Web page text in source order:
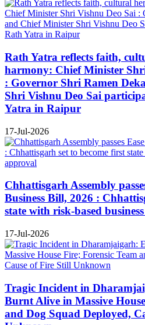
Rath Yatra reflects faith,
harmony: Chief Minister
: Governor Shri Ramen
Shri Vishnu Deo Sai
Yatra in Raipur
17-Jul-2026
Chhattisgarh Assembly
Business Bill, 2026 :
state with risk-based
17-Jul-2026
Tragic Incident in
Burnt Alive in Massive
and Dog Squad Deployed,